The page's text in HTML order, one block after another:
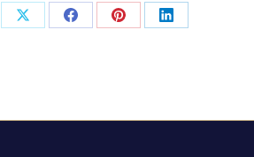
Share Share Share Share